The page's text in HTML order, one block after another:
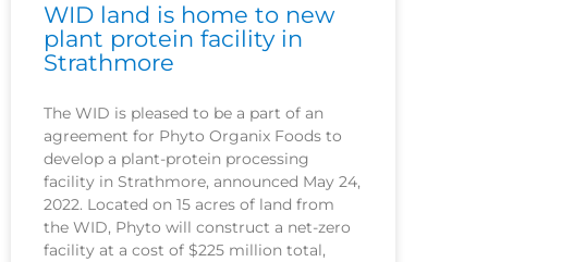
WID land is home to new
plant protein facility in
Strathmore
The WID is pleased to be a part of an
agreement for Phyto Organix Foods to
develop a plant-protein processing
facility in Strathmore, announced May 24,
2022. Located on 15 acres of land from
the WID, Phyto will construct a net-zero
facility at a cost of $225 million total,